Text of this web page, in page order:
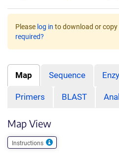
Please log in to download or copy
required?
Map Sequence
Primers BLAST
Map View
Instructions